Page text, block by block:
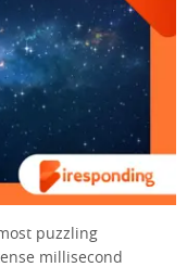
puzzling
millisecond